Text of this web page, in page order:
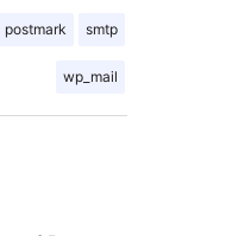
postmark smtp
wp_mail